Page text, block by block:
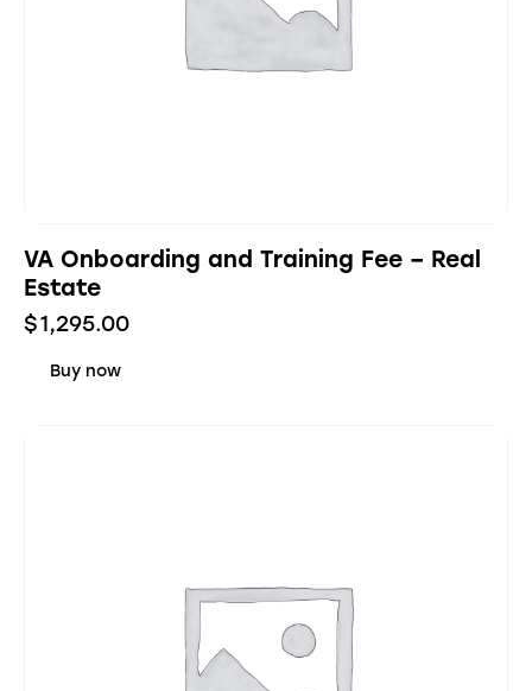
VA Onboarding and Training Fee – Real
Estate
$1,295.00
Buy now